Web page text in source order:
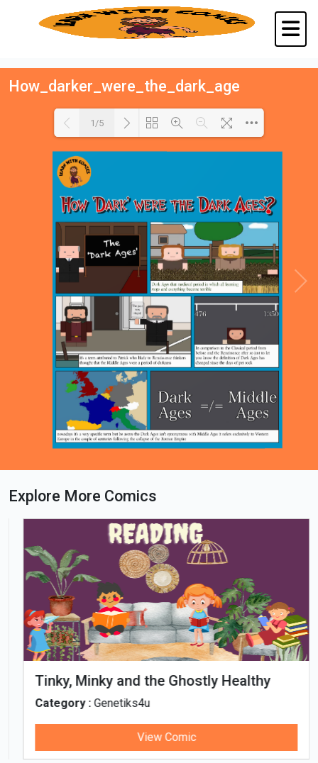
How_darker_were_the_dark_age
Loading PDF 60% ...
1/5
Explore More Comics
Tinky, Minky and the Ghostly Healthy
Thali
Category : Genetiks4u
View Comic